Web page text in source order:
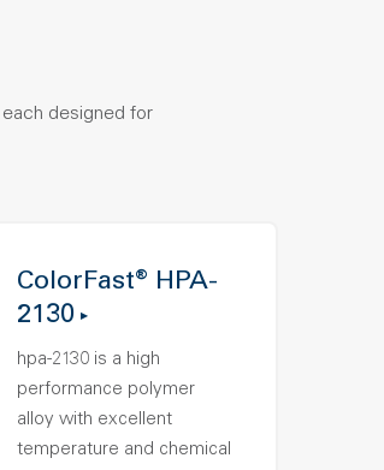
designed for
ColorFast® HPA-
2130
hpa-2130 is a high
performance polymer
alloy with excellent
temperature and chemical